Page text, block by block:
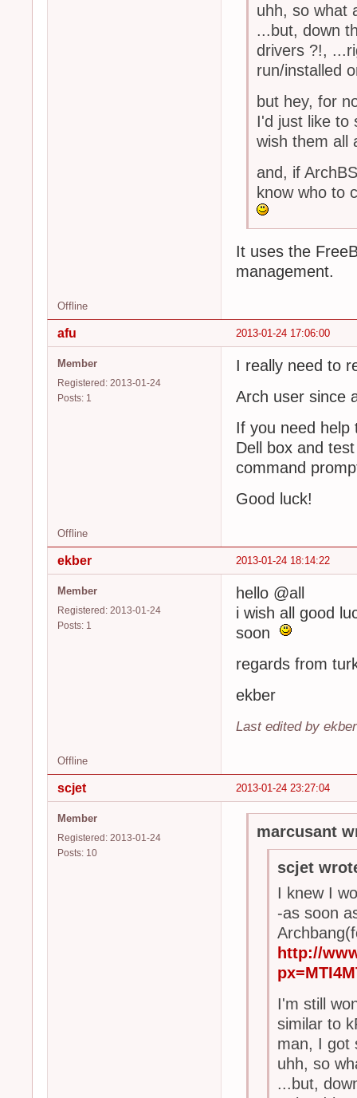
uhh, so what
...but, down
drivers ?!,
run/installed
but hey, for
I'd just like to
wish them all
and, if
know who to
It uses the
management.
Offline
2013-01-24 17:06:00
afu
Member
Registered: 2013-01-24
Posts: 1
I really need to
Arch user since
If you need help
Dell box and
command
Good luck!
Offline
2013-01-24 18:14:22
ekber
Member
Registered: 2013-01-24
Posts: 1
hello @all
i wish all good
soon
regards from
ekber
Last edited by
Offline
2013-01-24 23:27:04
scjet
Member
Registered: 2013-01-24
Posts: 10
marcusant
scjet
I knew I
-as soon
http://
I'm still
similar to
man, I got
uhh, so
...but,